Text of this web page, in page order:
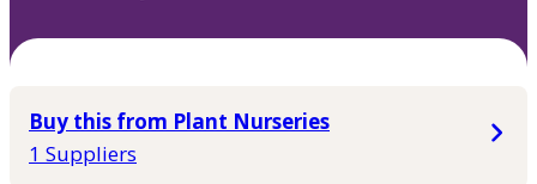
Buy this from Plant Nurseries
1 Suppliers